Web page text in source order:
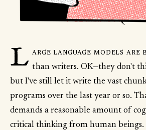
L arge language models are
than writers. OK—they don't
but I've still let it write the vast
programs over the last year or so.
demands a reasonable amount of
critical thinking from human beings.